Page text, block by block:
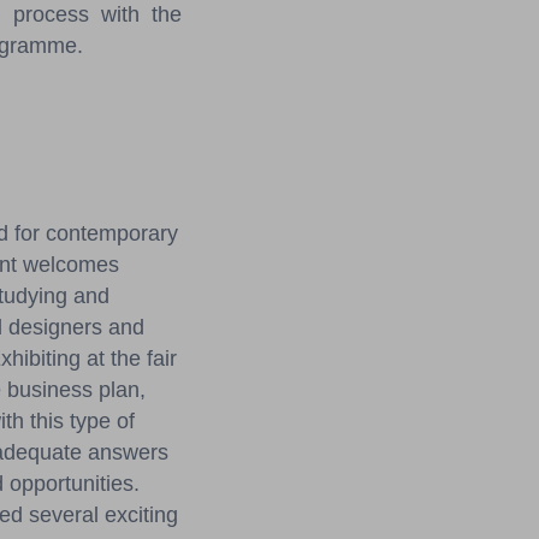
with the
for contemporary
welcomes
and
designers and
at the fair
plan,
this type of
answers
opportunities.
several exciting